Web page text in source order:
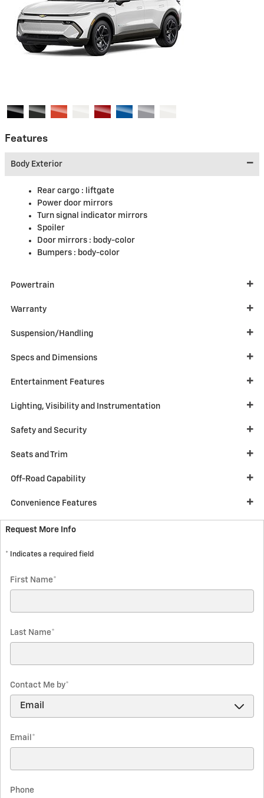
Features
Body Exterior
Rear cargo :
liftgate
Power door mirrors
Turn signal indicator mirrors
Spoiler
Door mirrors : body-color
Bumpers : body-color
Powertrain
Warranty
Suspension/Handling
Specs and Dimensions
Entertainment Features
Lighting, Visibility and Instrumentation
Safety and Security
Seats and Trim
Off-Road Capability
Convenience Features
Request More Info
* Indicates a required field
First Name*
Last Name*
Contact Me by*
Email *
Phone